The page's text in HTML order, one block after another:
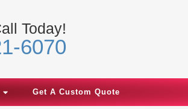
Today!
6070
Get A Custom Quote